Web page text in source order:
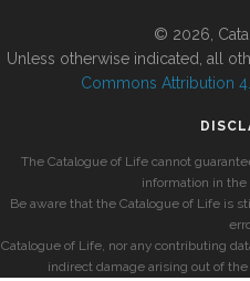
© 2026,
Unless otherwise indicated, all
Commons Attribution
The Catalogue of Life cannot
information in the
Be aware that the Catalogue of Life is
Catalogue of Life, nor any contributing
indirect damage arising out of